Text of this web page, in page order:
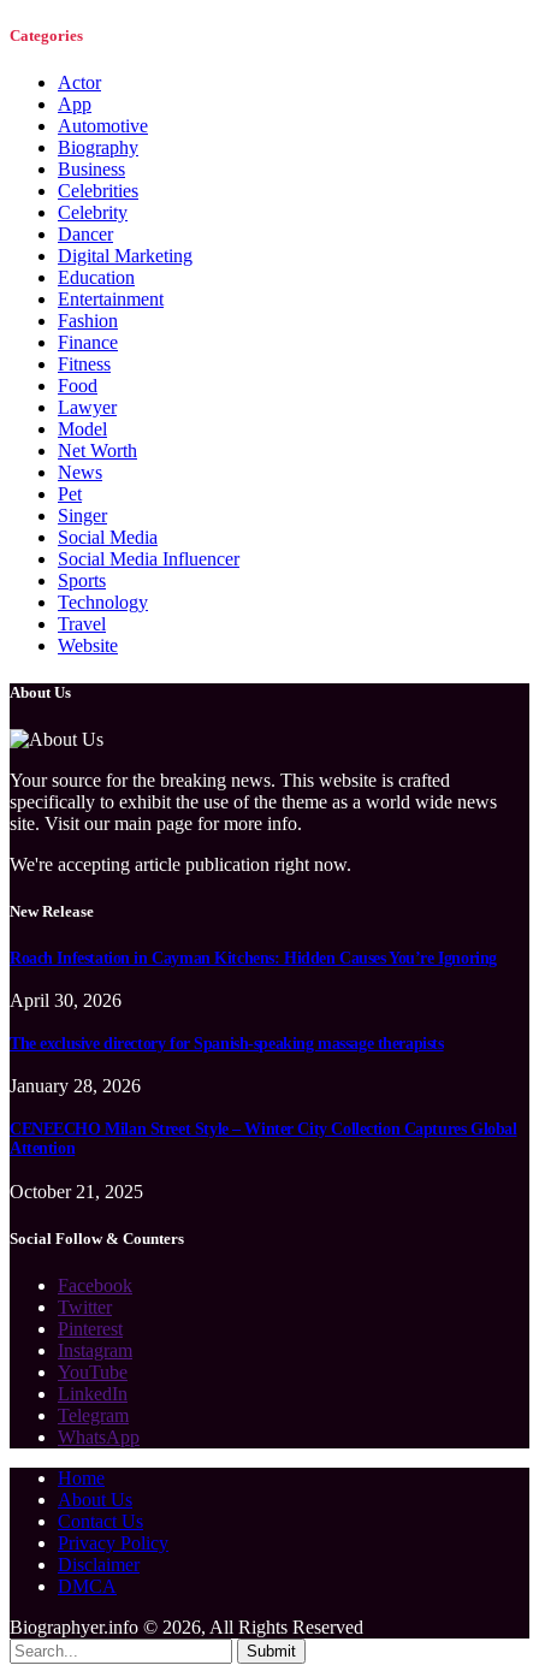
Categories
Actor
App
Automotive
Biography
Business
Celebrities
Celebrity
Dancer
Digital Marketing
Education
Entertainment
Fashion
Finance
Fitness
Food
Lawyer
Model
Net Worth
News
Pet
Singer
Social Media
Social Media Influencer
Sports
Technology
Travel
Website
About Us
Your source for the breaking news. This website is crafted
specifically to exhibit the use of the theme as a world wide news
site. Visit our main page for more info.
We're accepting article publication right now.
New Release
Roach Infestation in Cayman Kitchens: Hidden Causes You’re Ignoring
April 30, 2026
The exclusive directory for Spanish-speaking massage therapists
January 28, 2026
CENEECHO Milan Street Style – Winter City Collection Captures Global
Attention
October 21, 2025
Social Follow & Counters
Facebook
Twitter
Pinterest
Instagram
YouTube
LinkedIn
Telegram
WhatsApp
Home
About Us
Contact Us
Privacy Policy
Disclaimer
DMCA
Biographyer.info © 2026, All Rights Reserved
Submit